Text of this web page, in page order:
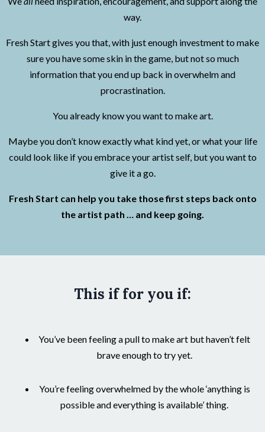
way.
Fresh Start gives you that, with just enough investment to make
sure you have some skin in the game, but not so much
information that you end up back in overwhelm and
procrastination.
You already know you want to make art.
Maybe you don’t know exactly what kind yet, or what your life
could look like if you embrace your artist self, but you want to
give it a go.
Fresh Start can help you take those first steps back onto
the artist path … and keep going.
This if for you if:
You’ve been feeling a pull to make art but haven’t felt
brave enough to try yet.
You’re feeling overwhelmed by the whole ‘anything is
possible and everything is available’ thing.